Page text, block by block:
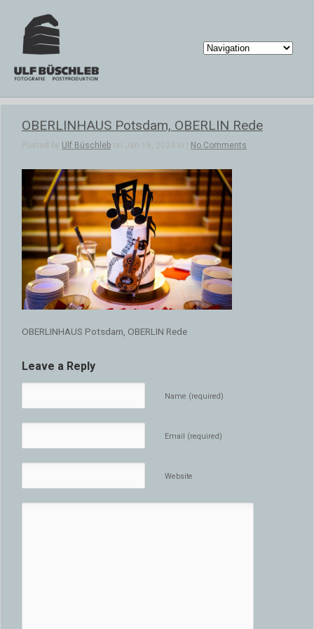
OBERLINHAUS Potsdam, OBERLIN Rede
Posted by Ulf Büschleb on Jan 16, 2024 in | No Comments
OBERLINHAUS Potsdam, OBERLIN Rede
Leave a Reply
Name (required)
Email (required)
Website